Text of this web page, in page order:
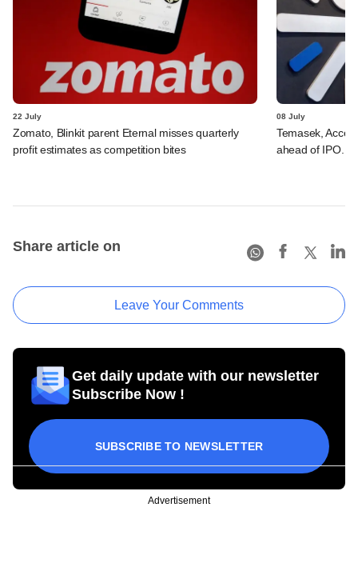
22 July
Zomato, Blinkit parent Eternal misses quarterly
profit estimates as competition bites
08 July
Temasek,
ahead of IPO.
Share article on
Leave Your Comments
Get daily update with our newsletter
Subscribe Now !
SUBSCRIBE TO NEWSLETTER
Advertisement